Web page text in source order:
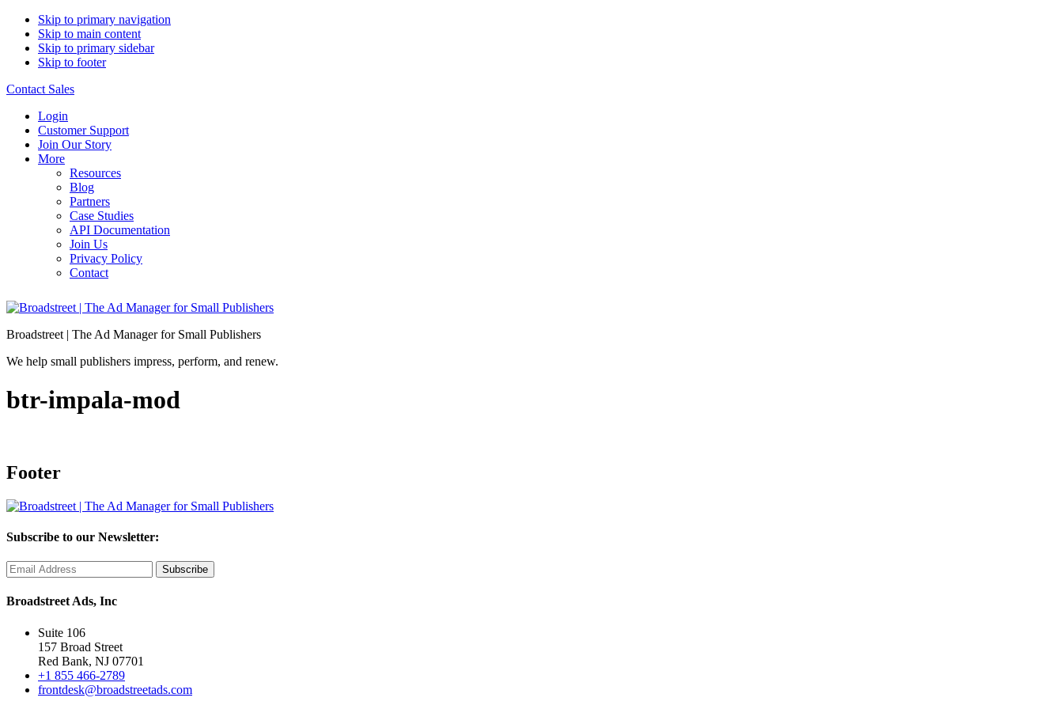
Skip to primary navigation
Skip to main content
Skip to primary sidebar
Skip to footer
Contact Sales
Login
Customer Support
Join Our Story
More
Resources
Blog
Partners
Case Studies
API Documentation
Join Us
Privacy Policy
Contact
Broadstreet | The Ad Manager for Small Publishers
We help small publishers impress, perform, and renew.
btr-impala-mod
Footer
Subscribe to our Newsletter:
Broadstreet Ads, Inc
Suite 106
157 Broad Street
Red Bank, NJ 07701
+1 855 466-2789
frontdesk@broadstreetads.com